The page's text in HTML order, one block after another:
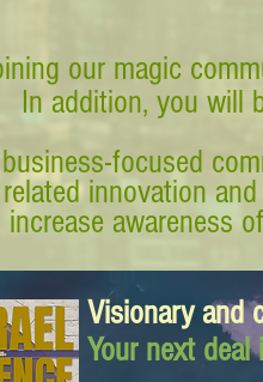
our magic
In addition, you will
focused
innovation
increase awareness
Visionary and
Your next deal